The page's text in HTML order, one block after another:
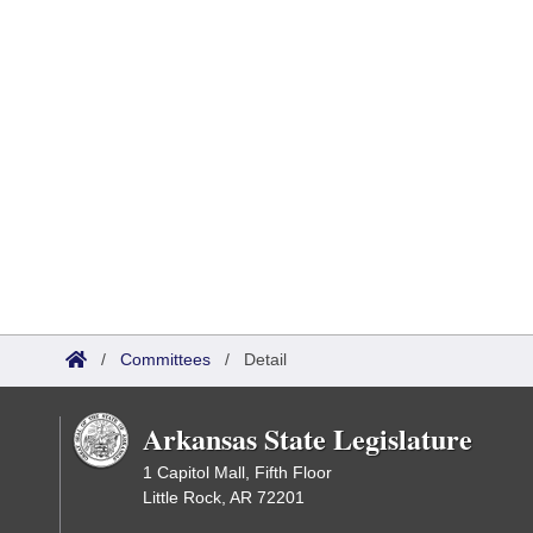
/ Committees / Detail
Arkansas State Legislature
1 Capitol Mall, Fifth Floor
Little Rock, AR 72201